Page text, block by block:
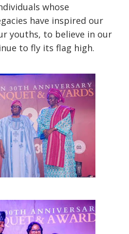
whose
have inspired our
youths, to believe in our
to fly its flag high.